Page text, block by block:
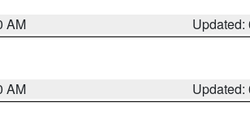
AM
Updated:
AM
Updated: